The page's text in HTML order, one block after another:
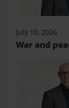
July 10, 2026
War and